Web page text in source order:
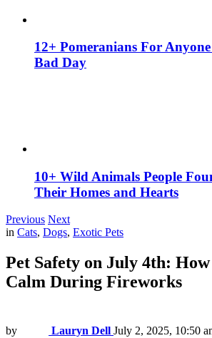
12+ Pomeranians For
Bad Day
10+ Wild Animals People
Their Homes and Hearts
Previous Next
in Cats, Dogs, Exotic Pets
Pet Safety on July 4th:
Calm During Fireworks
by Lauryn Dell July 2, 2025, 10:50